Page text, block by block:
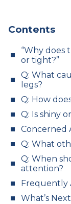
Contents
“Why does
or tight?”
Q: What
legs?
Q: How
Q: Is shiny
Concerned
Q: What
Q: When
attention?
Frequently
What’s